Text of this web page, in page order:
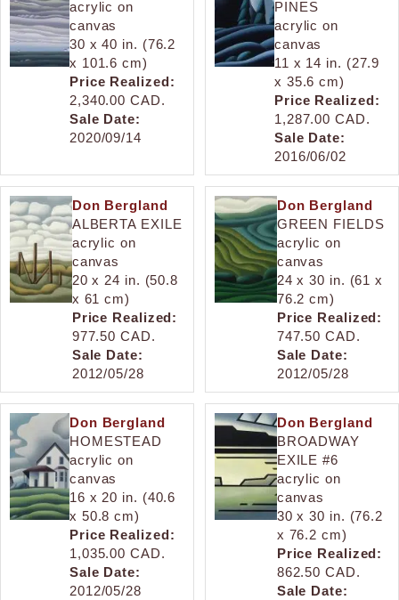
acrylic on
canvas
30 x 40 in. (76.2
x 101.6 cm)
Price Realized:
2,340.00 CAD.
Sale Date:
2020/09/14
PINES
acrylic on
canvas
11 x 14 in. (27.9
x 35.6 cm)
Price Realized:
1,287.00 CAD.
Sale Date:
2016/06/02
Don Bergland
ALBERTA EXILE
acrylic on
canvas
20 x 24 in. (50.8
x 61 cm)
Price Realized:
977.50 CAD.
Sale Date:
2012/05/28
Don Bergland
GREEN FIELDS
acrylic on
canvas
24 x 30 in. (61 x
76.2 cm)
Price Realized:
747.50 CAD.
Sale Date:
2012/05/28
Don Bergland
HOMESTEAD
acrylic on
canvas
16 x 20 in. (40.6
x 50.8 cm)
Price Realized:
1,035.00 CAD.
Sale Date:
2012/05/28
Don Bergland
BROADWAY
EXILE #6
acrylic on
canvas
30 x 30 in. (76.2
x 76.2 cm)
Price Realized:
862.50 CAD.
Sale Date: